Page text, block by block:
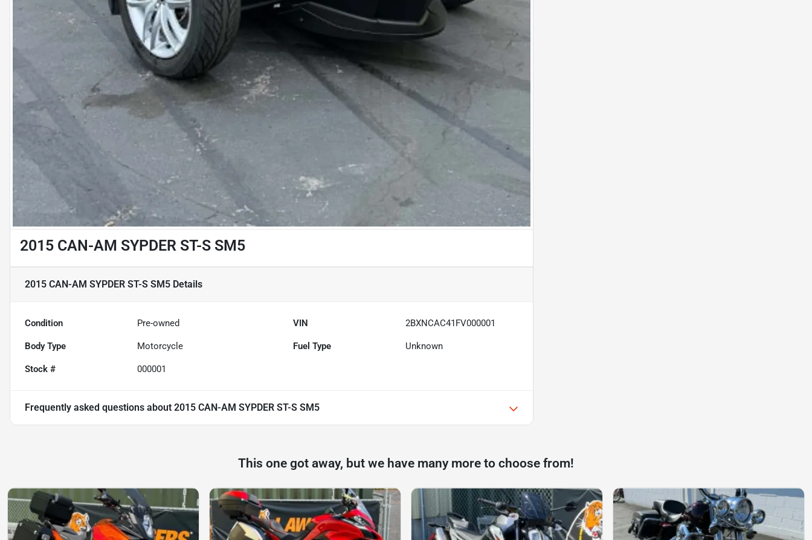
2015 CAN-AM SYPDER ST-S SM5
2015 CAN-AM SYPDER ST-S SM5 Details
Condition Pre-owned VIN 2BXNCAC41FV000001
Body Type Motorcycle Fuel Type Unknown
Stock # 000001
Frequently asked questions about 2015 CAN-AM SYPDER ST-S SM5
This one got away, but we have many more to choose from!